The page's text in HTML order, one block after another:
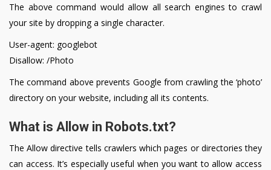
The above command would allow all search engines to crawl
your site by dropping a single character.
User-agent: googlebot
Disallow: /Photo
The command above prevents Google from crawling the ‘photo’
directory on your website, including all its contents.
What is Allow in Robots.txt?
The Allow directive tells crawlers which pages or directories they
can access. It’s especially useful when you want to allow access